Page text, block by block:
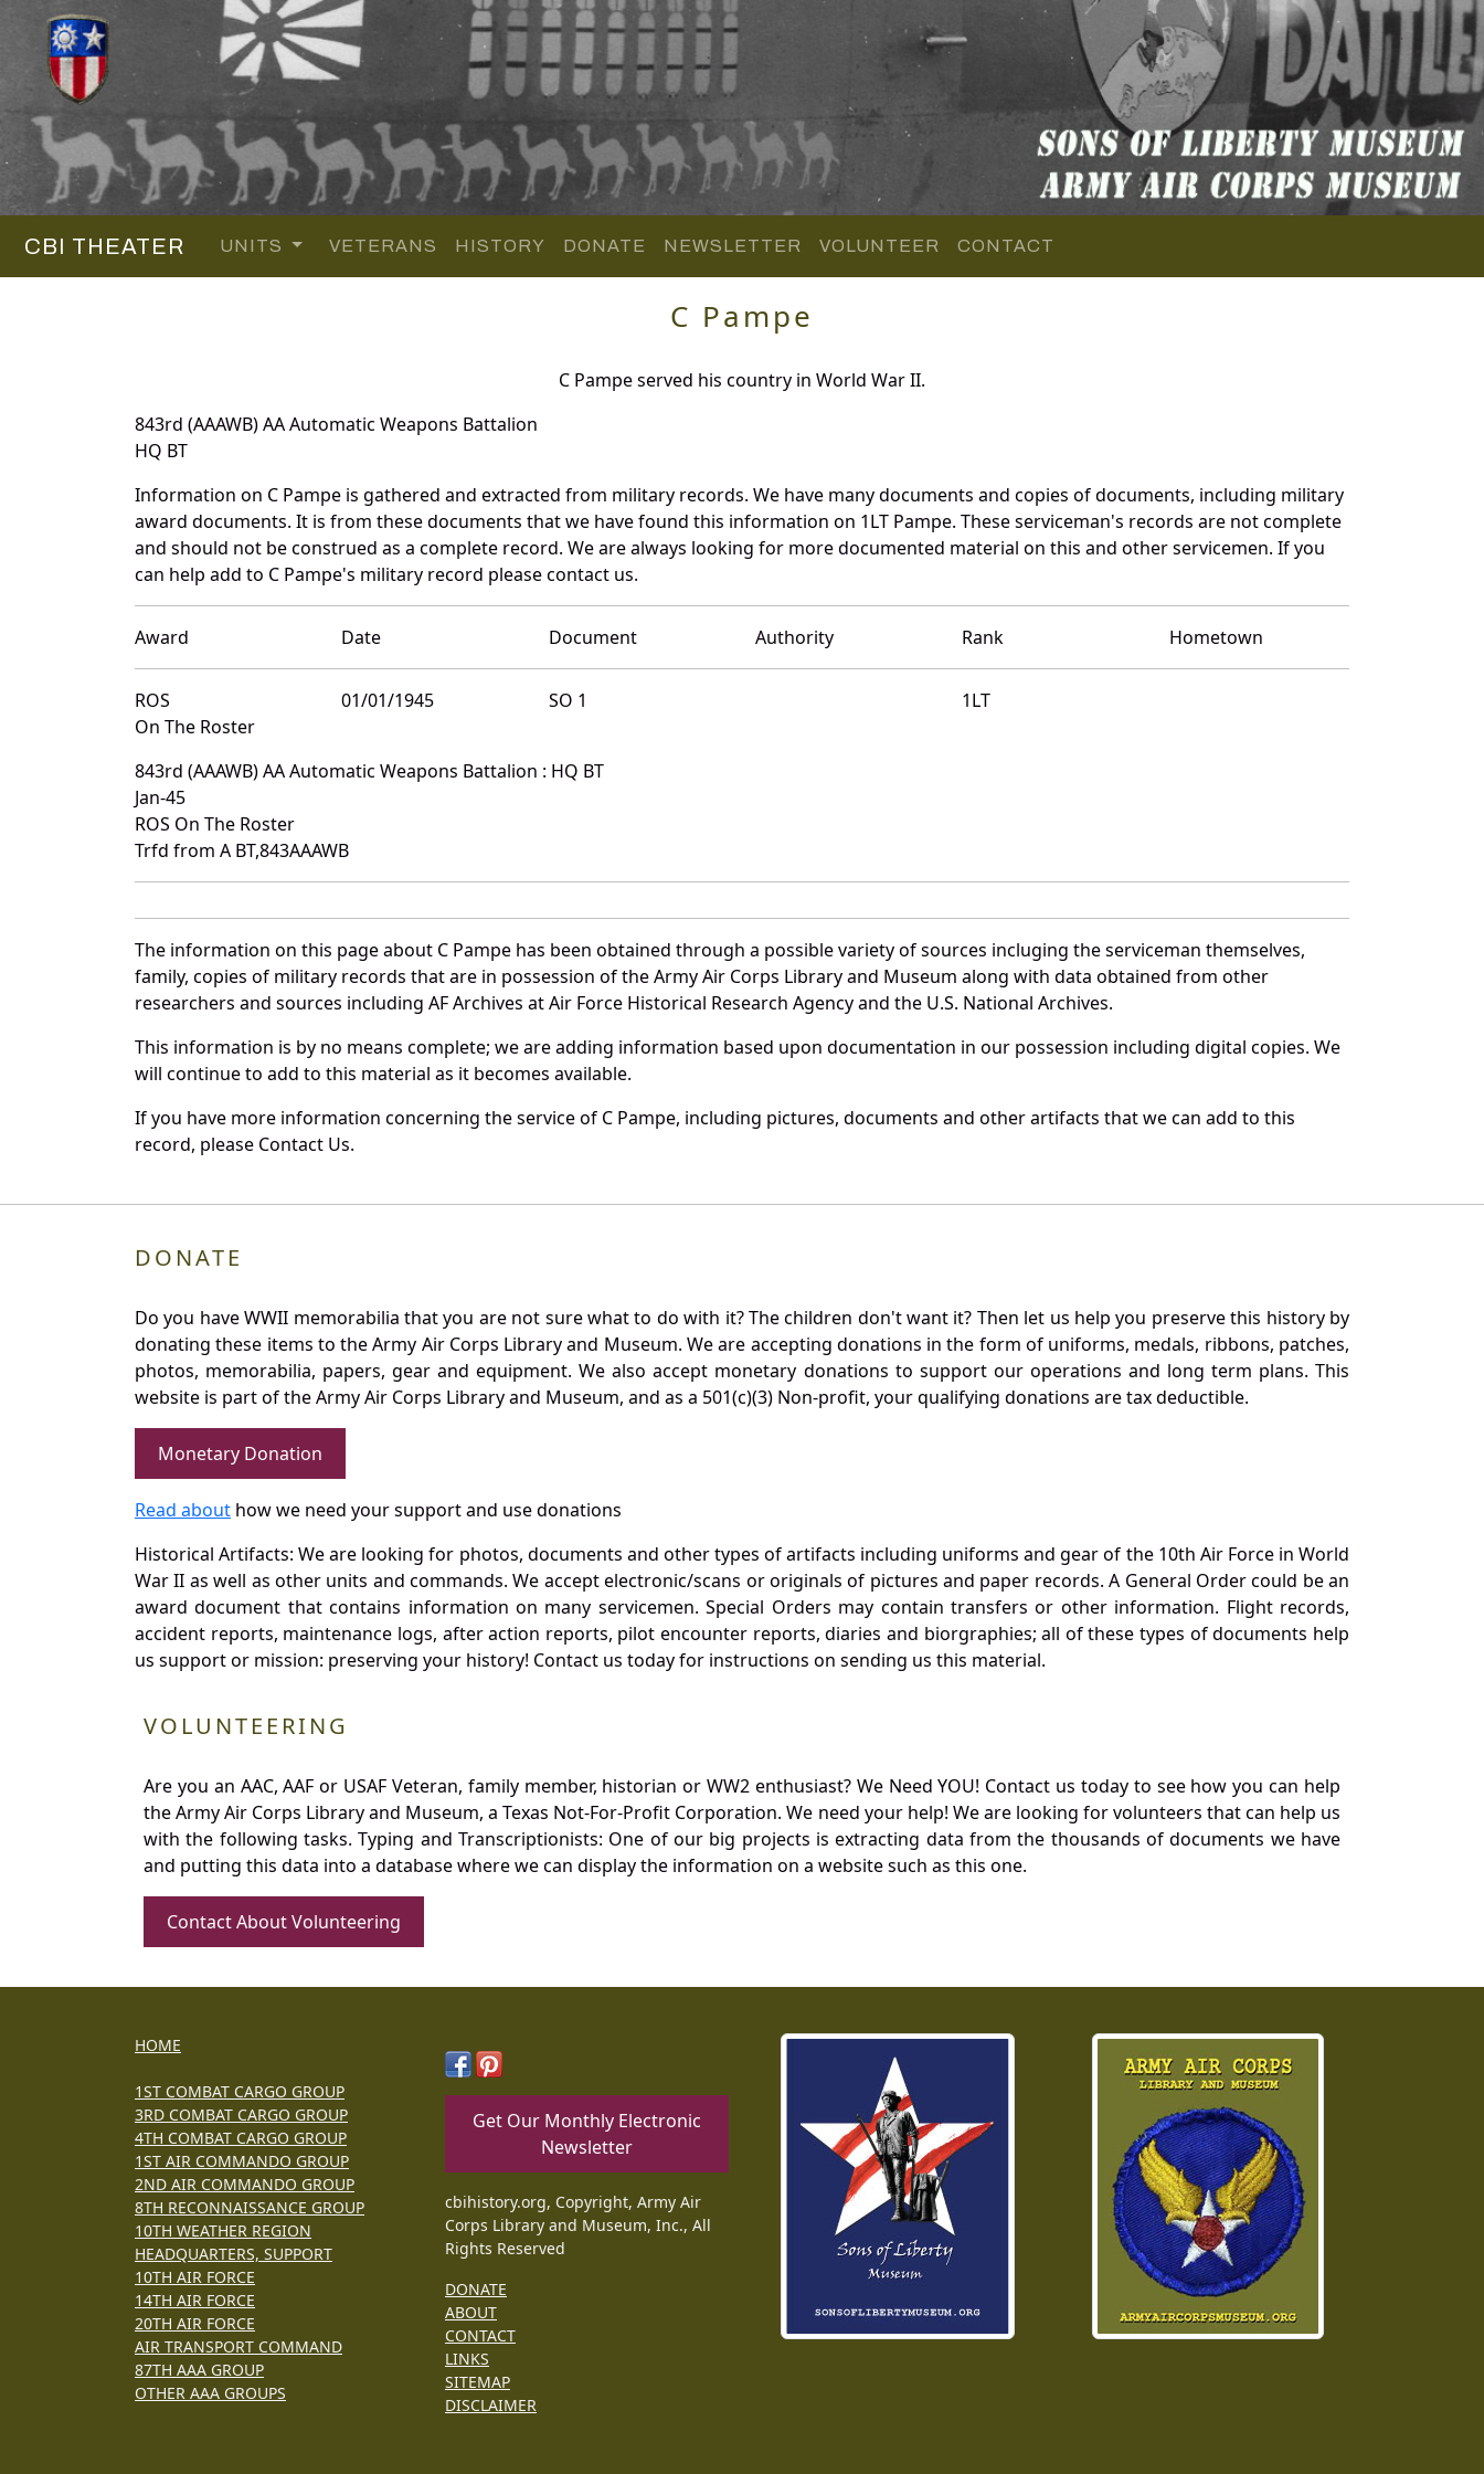
CBI THEATER UNITS VETERANS HISTORY DONATE NEWSLETTER VOLUNTEER CONTACT
C Pampe
C Pampe served his country in World War II.
843rd (AAAWB) AA Automatic Weapons Battalion
HQ BT
Information on C Pampe is gathered and extracted from military records. We have many documents and copies of documents, including military
award documents. It is from these documents that we have found this information on 1LT Pampe. These serviceman's records are not complete
and should not be construed as a complete record. We are always looking for more documented material on this and other servicemen. If you
can help add to C Pampe's military record please contact us.
Award Date Document Authority Rank Hometown
ROS
On The Roster
01/01/1945 SO 1 1LT
843rd (AAAWB) AA Automatic Weapons Battalion : HQ BT
Jan-45
ROS On The Roster
Trfd from A BT,843AAAWB
The information on this page about C Pampe has been obtained through a possible variety of sources incluging the serviceman themselves,
family, copies of military records that are in possession of the Army Air Corps Library and Museum along with data obtained from other
researchers and sources including AF Archives at Air Force Historical Research Agency and the U.S. National Archives.
This information is by no means complete; we are adding information based upon documentation in our possession including digital copies. We
will continue to add to this material as it becomes available.
If you have more information concerning the service of C Pampe, including pictures, documents and other artifacts that we can add to this
record, please Contact Us.
DONATE
Do you have WWII memorabilia that you are not sure what to do with it? The children don't want it? Then let us help you preserve this history by
donating these items to the Army Air Corps Library and Museum. We are accepting donations in the form of uniforms, medals, ribbons, patches,
photos, memorabilia, papers, gear and equipment. We also accept monetary donations to support our operations and long term plans. This
website is part of the Army Air Corps Library and Museum, and as a 501(c)(3) Non-profit, your qualifying donations are tax deductible.
Monetary Donation
Read about how we need your support and use donations
Historical Artifacts: We are looking for photos, documents and other types of artifacts including uniforms and gear of the 10th Air Force in World
War II as well as other units and commands. We accept electronic/scans or originals of pictures and paper records. A General Order could be an
award document that contains information on many servicemen. Special Orders may contain transfers or other information. Flight records,
accident reports, maintenance logs, after action reports, pilot encounter reports, diaries and biorgraphies; all of these types of documents help
us support or mission: preserving your history! Contact us today for instructions on sending us this material.
VOLUNTEERING
Are you an AAC, AAF or USAF Veteran, family member, historian or WW2 enthusiast? We Need YOU! Contact us today to see how you can help
the Army Air Corps Library and Museum, a Texas Not-For-Profit Corporation. We need your help! We are looking for volunteers that can help us
with the following tasks. Typing and Transcriptionists: One of our big projects is extracting data from the thousands of documents we have
and putting this data into a database where we can display the information on a website such as this one.
Contact About Volunteering
HOME
1ST COMBAT CARGO GROUP
3RD COMBAT CARGO GROUP
4TH COMBAT CARGO GROUP
1ST AIR COMMANDO GROUP
2ND AIR COMMANDO GROUP
8TH RECONNAISSANCE GROUP
10TH WEATHER REGION
HEADQUARTERS, SUPPORT
10TH AIR FORCE
14TH AIR FORCE
20TH AIR FORCE
AIR TRANSPORT COMMAND
87TH AAA GROUP
OTHER AAA GROUPS
Get Our Monthly Electronic
Newsletter
cbihistory.org, Copyright, Army Air
Corps Library and Museum, Inc., All
Rights Reserved
DONATE
ABOUT
CONTACT
LINKS
SITEMAP
DISCLAIMER